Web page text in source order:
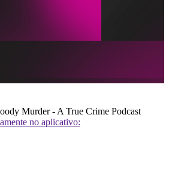
Murder - A True Crime Podcast
no aplicativo: